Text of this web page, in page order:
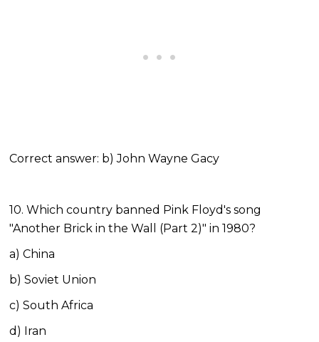
Correct answer: b) John Wayne Gacy
10. Which country banned Pink Floyd's song
"Another Brick in the Wall (Part 2)" in 1980?
a) China
b) Soviet Union
c) South Africa
d) Iran